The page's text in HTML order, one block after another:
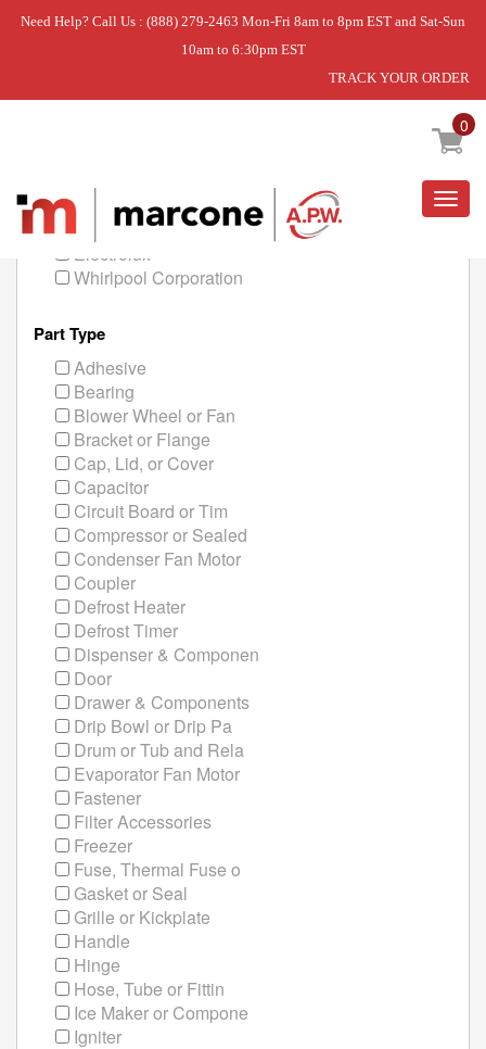
Need Help? Call Us : (888) 279-2463 Mon-Fri 8am to 8pm EST and Sat-Sun
10am to 6:30pm EST
TRACK YOUR ORDER
0
Home Kitchen Freezer Parts
Manufacturer
General Electric
Electrolux
Whirlpool Corporation
Part Type
Adhesive
Bearing
Blower Wheel or Fan
Bracket or Flange
Cap, Lid, or Cover
Capacitor
Circuit Board or Tim
Compressor or Sealed
Condenser Fan Motor
Coupler
Defrost Heater
Defrost Timer
Dispenser & Componen
Door
Drawer & Components
Drip Bowl or Drip Pa
Drum or Tub and Rela
Evaporator Fan Motor
Fastener
Filter Accessories
Freezer
Fuse, Thermal Fuse o
Gasket or Seal
Grille or Kickplate
Handle
Hinge
Hose, Tube or Fittin
Ice Maker or Compone
Igniter